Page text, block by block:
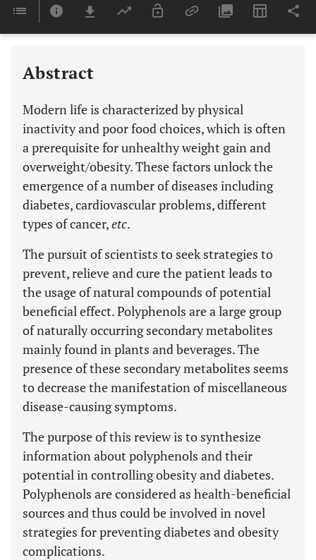
Last 6 Months 11,803
Abstract
Modern life is characterized by physical
inactivity and poor food choices, which is often
a prerequisite for unhealthy weight gain and
overweight/obesity. These factors unlock the
emergence of a number of diseases including
diabetes, cardiovascular problems, different
types of cancer,etc.
The pursuit of scientists to seek strategies to
prevent, relieve and cure the patient leads to
the usage of natural compounds of potential
beneficial effect. Polyphenols are a large group
of naturally occurring secondary metabolites
mainly found in plants and beverages. The
presence of these secondary metabolites seems
to decrease the manifestation of miscellaneous
disease-causing symptoms.
The purpose of this review is to synthesize
information about polyphenols and their
potential in controlling obesity and diabetes.
Polyphenols are considered as health-beneficial
sources and thus could be involved in novel
strategies for preventing diabetes and obesity
complications.